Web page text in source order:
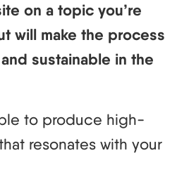
on a topic you’re
will make the process
sustainable in the
to produce high-
resonates with your